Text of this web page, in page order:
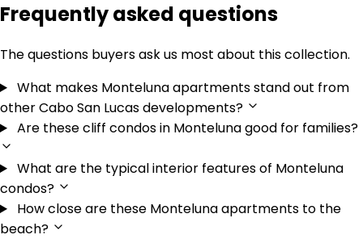
Frequently asked questions
The questions buyers ask us most about this collection.
What makes Monteluna apartments stand out from
other Cabo San Lucas developments?
Are these cliff condos in Monteluna good for families?
What are the typical interior features of Monteluna
condos?
How close are these Monteluna apartments to the
beach?